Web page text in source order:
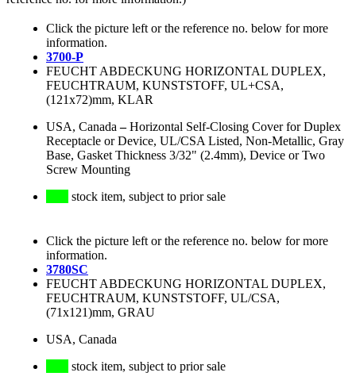
Click the picture left or the reference no. below for more
information.
3700-P
FEUCHT ABDECKUNG HORIZONTAL DUPLEX,
FEUCHTRAUM, KUNSTSTOFF, UL+CSA,
(121x72)mm, KLAR
USA, Canada –Horizontal Self-Closing Cover for Duplex
Receptacle or Device, UL/CSA Listed, Non-Metallic, Gray
Base, Gasket Thickness 3/32" (2.4mm), Device or Two
Screw Mounting
stock item, subject to prior sale
Click the picture left or the reference no. below for more
information.
3780SC
FEUCHT ABDECKUNG HORIZONTAL DUPLEX,
FEUCHTRAUM, KUNSTSTOFF, UL/CSA,
(71x121)mm, GRAU
USA, Canada
stock item, subject to prior sale